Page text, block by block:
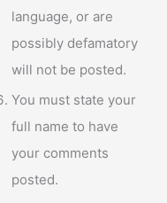
language, or are
possibly defamatory
will not be posted.
You must state your
full name to have
your comments
posted.